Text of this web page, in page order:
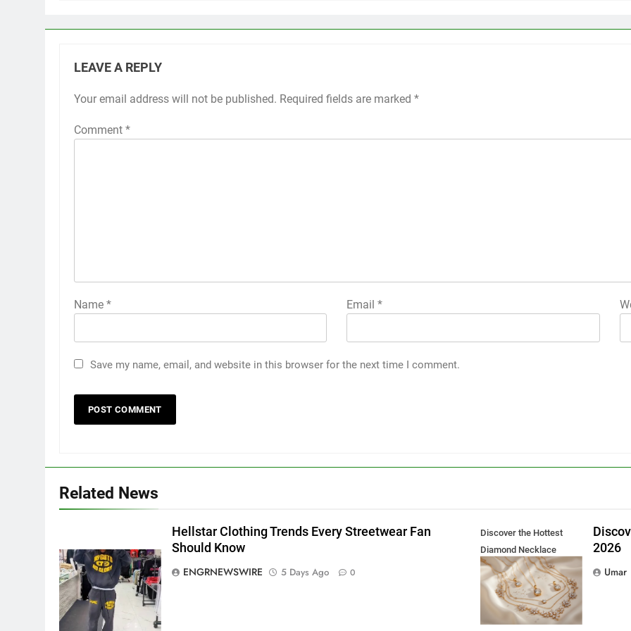
LEAVE A REPLY
Your email address will not be published. Required fields are marked *
Comment *
Name * Email*
Save my name, email, and website in this browser for the next time I comment.
Related News
Hellstar Clothing Trends Every Streetwear Fan
Should Know
ENGRNEWSWIRE
5 Days Ago 0
Discover the Hottest
Diamond Necklace
Trends in 2026
2026
Umar
5 Must-Have Clear Aligner
Wear Simpler
GENARAL
How to Transcribe Video to
Text for Social Media Marketing
in 2026
BUSINESS
7
Everything You Should Know